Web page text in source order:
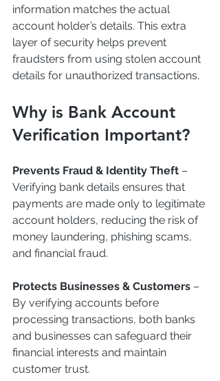
information matches the actual
account holder’s details. This extra
layer of security helps prevent
fraudsters from using stolen account
details for unauthorized transactions.
Why is Bank Account
Verification Important?
Prevents Fraud & Identity Theft –
Verifying bank details ensures that
payments are made only to legitimate
account holders, reducing the risk of
money laundering, phishing scams,
and financial fraud.
Protects Businesses & Customers –
By verifying accounts before
processing transactions, both banks
and businesses can safeguard their
financial interests and maintain
customer trust.